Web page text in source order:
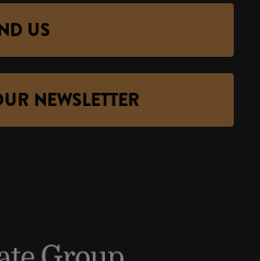
US
NEWSLETTER